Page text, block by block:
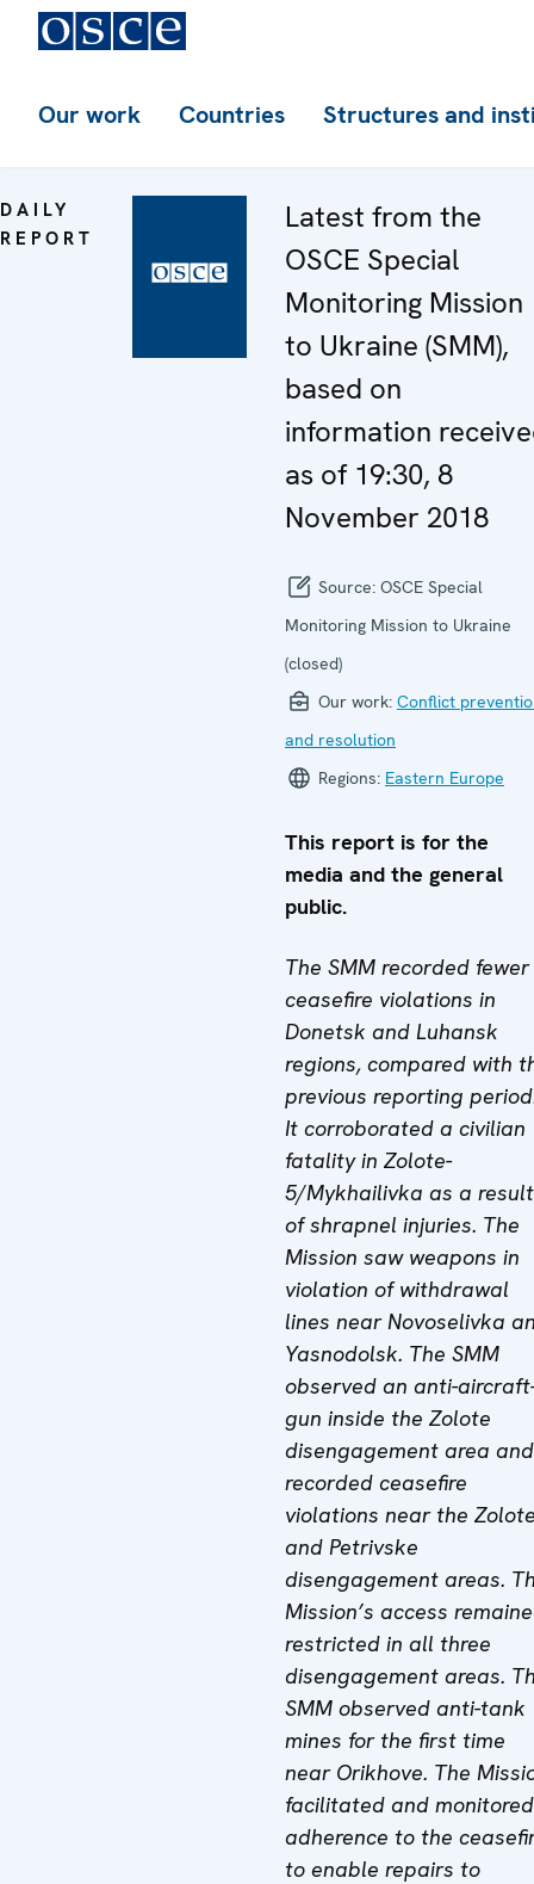
Our work Countries Structures and
DAILY
REPORT
Latest from the
OSCE Special
Monitoring Mission
to Ukraine (SMM),
based on
information
as of 19:30, 8
November 2018
Source: OSCE Special
Monitoring Mission to Ukraine
(closed)
Our work: Conflict
and resolution
Regions: Eastern Europe
This report is for the
media and the general
public.
The SMM recorded fewer
ceasefire violations in
Donetsk and Luhansk
regions, compared with
previous reporting
It corroborated a civilian
fatality in Zolote-
5/Mykhailivka as a result
of shrapnel injuries. The
Mission saw weapons in
violation of withdrawal
lines near Novoselivka
Yasnodolsk. The SMM
observed an anti-
gun inside the Zolote
disengagement area and
recorded ceasefire
violations near the Zolote
and Petrivske
disengagement areas.
Mission’s access
restricted in all three
disengagement areas.
SMM observed anti-tank
mines for the first time
near Orikhove. The
facilitated and monitored
adherence to the
to enable repairs to